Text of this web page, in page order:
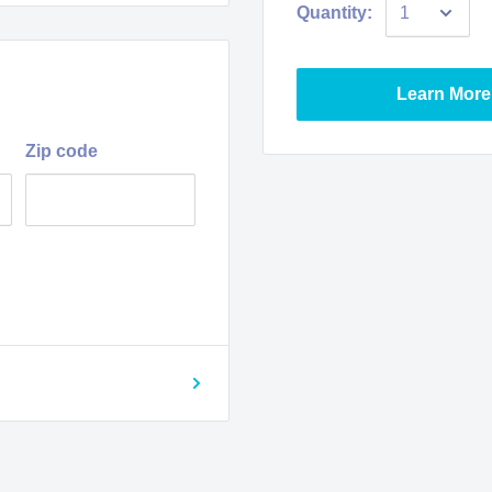
Quantity:
Learn More
Zip code